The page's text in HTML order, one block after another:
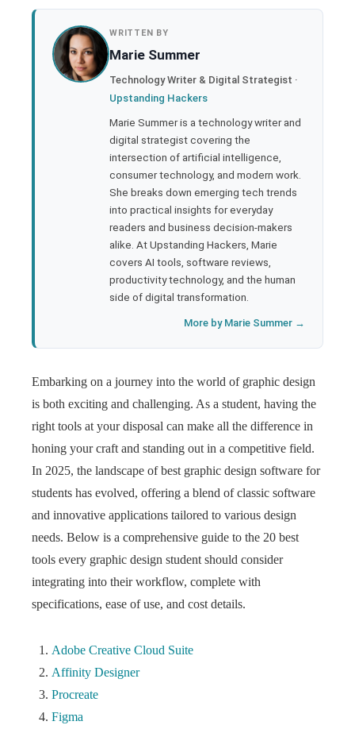
WRITTEN BY
Marie Summer
Technology Writer & Digital Strategist ·
Upstanding Hackers
Marie Summer is a technology writer and
digital strategist covering the
intersection of artificial intelligence,
consumer technology, and modern work.
She breaks down emerging tech trends
into practical insights for everyday
readers and business decision-makers
alike. At Upstanding Hackers, Marie
covers AI tools, software reviews,
productivity technology, and the human
side of digital transformation.
More by Marie Summer →
Embarking on a journey into the world of graphic design
is both exciting and challenging. As a student, having the
right tools at your disposal can make all the difference in
honing your craft and standing out in a competitive field.
In 2025, the landscape of best graphic design software for
students has evolved, offering a blend of classic software
and innovative applications tailored to various design
needs. Below is a comprehensive guide to the 20 best
tools every graphic design student should consider
integrating into their workflow, complete with
specifications, ease of use, and cost details.
Adobe Creative Cloud Suite
Affinity Designer
Procreate
Figma